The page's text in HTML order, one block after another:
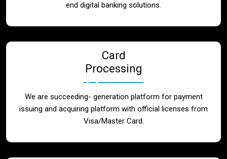
end digital banking solutions.
Card
Processing
We are succeeding- generation platform for payment
issuing and acquiring platform with official licenses from
Visa/Master Card.